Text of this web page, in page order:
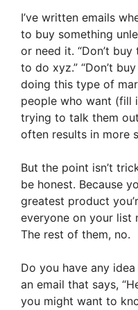
I’ve written emails
to buy something
or need it. “Don’t
to do xyz.” “Don’t
doing this type of
people who want (fill
trying to talk them
often results in more
But the point isn’t
be honest. Because
greatest product
everyone on your list
The rest of them, no.
Do you have any
an email that says,
you might want to